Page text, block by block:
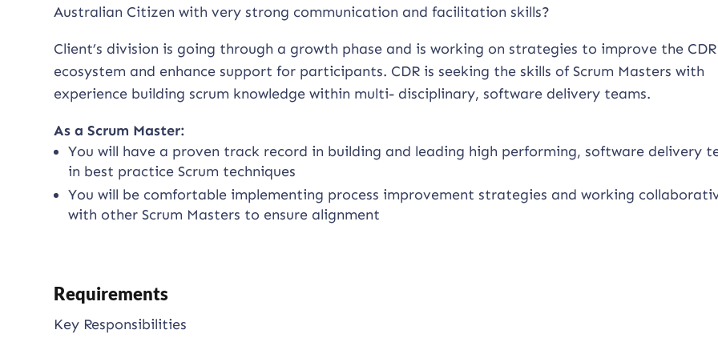
Australian Citizen with very strong communication and facilitation skills?
Client’s division is going through a growth phase and is working on strategies to improve the CDR
ecosystem and enhance support for participants. CDR is seeking the skills of Scrum Masters with
experience building scrum knowledge within multi- disciplinary, software delivery teams.
As a Scrum Master:
You will have a proven track record in building and leading high performing, software delivery
in best practice Scrum techniques
You will be comfortable implementing process improvement strategies and working
with other Scrum Masters to ensure alignment
Requirements
Key Responsibilities